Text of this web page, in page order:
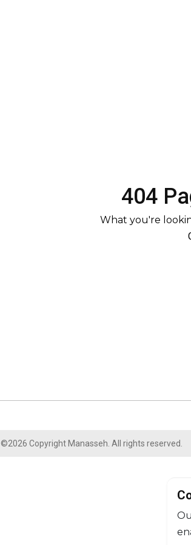
404
What you're
©2026 Copyright Manasseh. All rights reserved.